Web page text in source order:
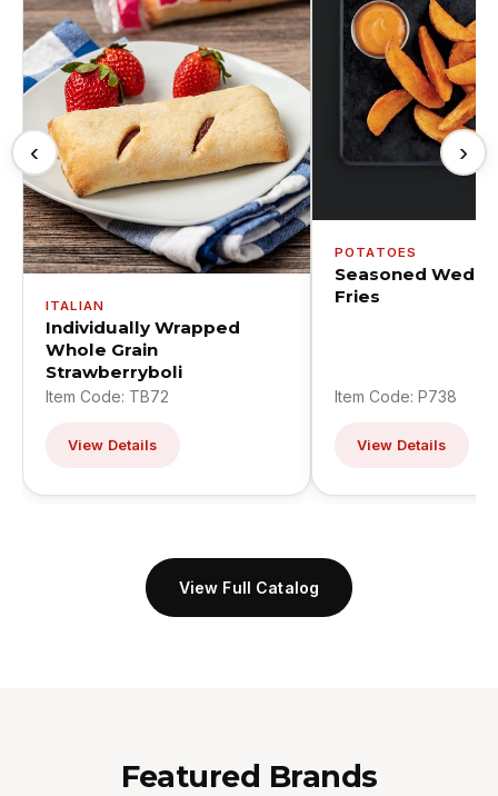
‹
ITALIAN
Individually Wrapped
Whole Grain
Strawberryboli
Item Code: TB72
View Details
POTATOES
Seasoned
Fries
Item Code: P738
View Details
›
View Full Catalog
Featured Brands